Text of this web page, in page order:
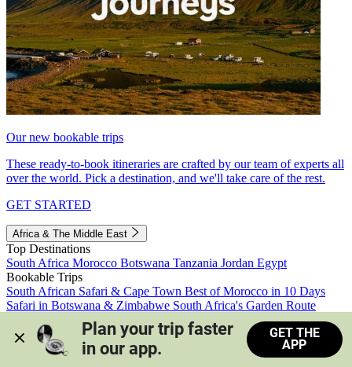
Our new bookable trips
These ready-to-book itineraries are crafted by our team of experts all
over the world. Pick a destination, and we'll take care of the rest.
GET STARTED
Africa & The Middle East
Top Destinations
South Africa Morocco Botswana Tanzania Jordan Egypt
Bookable Trips
South African Safari & Cape Town Best of Morocco in 10 Days
Safari in Botswana & Zimbabwe South Africa's Garden Route
Morocco's Medinas & Sahara
Train Safari South Africa
View all trips
Plan your trip faster
in our app.
GET THE
APP